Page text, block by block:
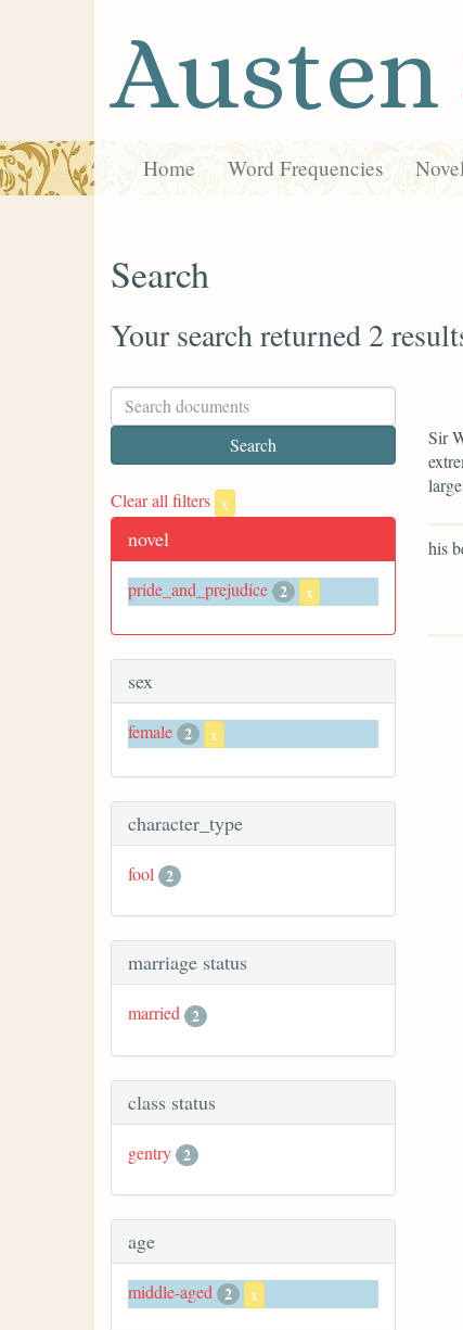
Austen
Home Word Frequencies
Search
Your search returned 2
Clear all filters x
novel
pride_and_prejudice 2 x
sex
female 2 x
character_type
fool 2
marriage status
married 2
class status
gentry 2
age
middle-aged 2 x
Sir
his